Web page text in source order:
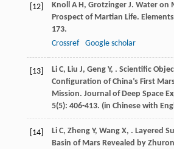
[12] Knoll A H, Grotzinger J. Water on
Prospect of Martian Life. Elements
173.
Crossref
Google scholar
[13] Li C, Liu J, Geng Y, . Scientific
Configuration of China’s First
Mission. Journal of Deep Space
5(5): 406-413. (in Chinese with
[14] Li C, Zheng Y, Wang X, . Layered
Basin of Mars Revealed by